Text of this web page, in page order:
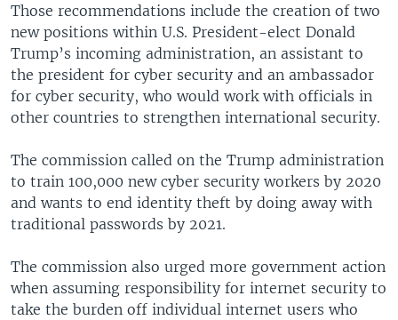
Those recommendations include the creation of two
new positions within U.S. President-elect Donald
Trump’s incoming administration, an assistant to
the president for cyber security and an ambassador
for cyber security, who would work with officials in
other countries to strengthen international security.
The commission called on the Trump administration
to train 100,000 new cyber security workers by 2020
and wants to end identity theft by doing away with
traditional passwords by 2021.
The commission also urged more government action
when assuming responsibility for internet security to
take the burden off individual internet users who